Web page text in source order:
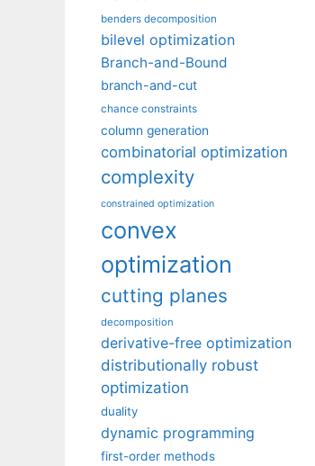
benders decomposition
bilevel optimization
Branch-and-Bound
branch-and-cut
chance constraints
column generation
combinatorial optimization
complexity
constrained optimization
convex
optimization
cutting planes
decomposition
derivative-free optimization
distributionally robust
optimization
duality
dynamic programming
first-order methods